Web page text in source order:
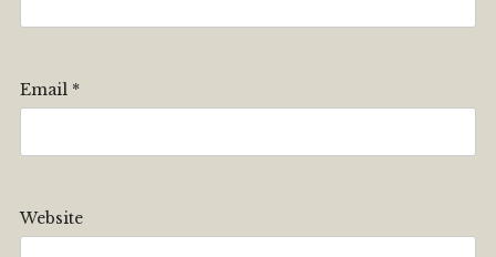
Email *
Website